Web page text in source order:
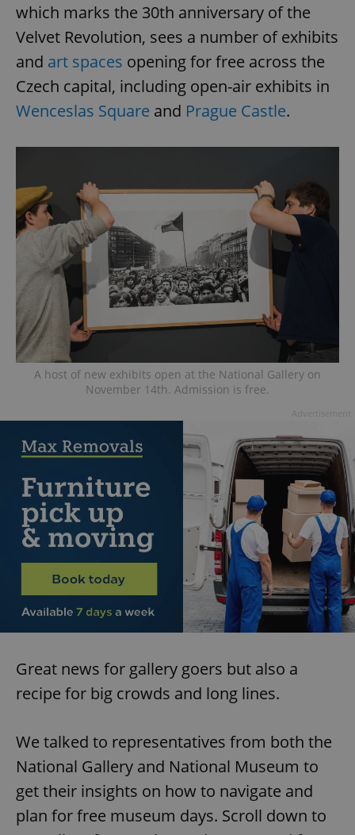
which marks the 30th anniversary of the
Velvet Revolution, sees a number of exhibits
and art spaces opening for free across the
Czech capital, including open-air exhibits in
Wenceslas Square and Prague Castle.
A host of new exhibits open at the National Gallery on
November 14th. Admission is free.
Great news for gallery goers but also a
recipe for big crowds and long lines.
We talked to representatives from both the
National Gallery and National Museum to
get their insights on how to navigate and
plan for free museum days. Scroll down to